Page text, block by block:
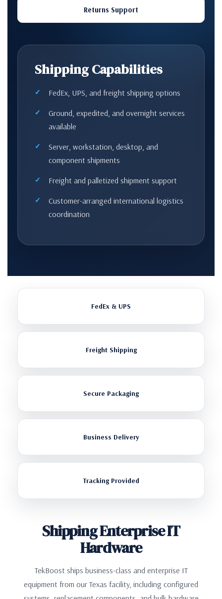
Returns Support
Shipping Capabilities
FedEx, UPS, and freight shipping options
Ground, expedited, and overnight services
available
Server, workstation, desktop, and
component shipments
Freight and palletized shipment support
Customer-arranged international logistics
coordination
FedEx & UPS
Freight Shipping
Secure Packaging
Business Delivery
Tracking Provided
Shipping Enterprise IT
Hardware
TekBoost ships business-class and enterprise IT
equipment from our Texas facility, including configured